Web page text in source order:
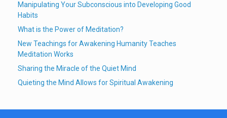
Manipulating Your Subconscious into Developing Good
Habits
What is the Power of Meditation?
New Teachings for Awakening Humanity Teaches
Meditation Works
Sharing the Miracle of the Quiet Mind
Quieting the Mind Allows for Spiritual Awakening